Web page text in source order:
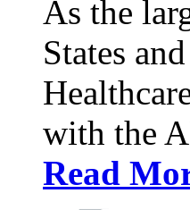
As the
States
with the
Read